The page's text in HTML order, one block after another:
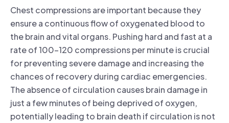
Chest compressions are important because they
ensure a continuous flow of oxygenated blood to
the brain and vital organs. Pushing hard and fast at a
rate of 100-120 compressions per minute is crucial
for preventing severe damage and increasing the
chances of recovery during cardiac emergencies.
The absence of circulation causes brain damage in
just a few minutes of being deprived of oxygen,
potentially leading to brain death if circulation is not